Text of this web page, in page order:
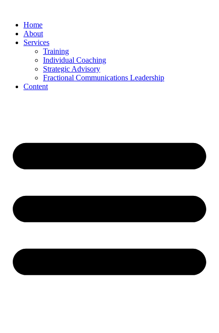
contentHome
About
Services
Training
Individual Coaching
Strategic Advisory
Fractional Communications Leadership
Content